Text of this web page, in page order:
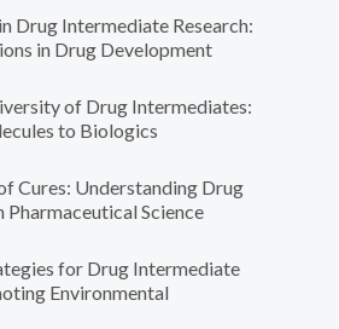
Drug Intermediate Research:
in Drug Development
of Drug Intermediates:
to Biologics
Cures: Understanding Drug
Pharmaceutical Science
for Drug Intermediate
Environmental